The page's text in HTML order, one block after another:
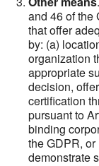
and 46 of the
that offer
by: (a)
organization
appropriate
decision,
certification
pursuant to
binding
the GDPR,
demonstrate